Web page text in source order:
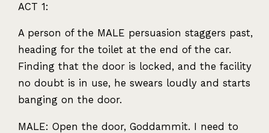
ACT 1:
A person of the MALE persuasion staggers past,
heading for the toilet at the end of the car.
Finding that the door is locked, and the facility
no doubt is in use, he swears loudly and starts
banging on the door.
MALE: Open the door, Goddammit. I need to